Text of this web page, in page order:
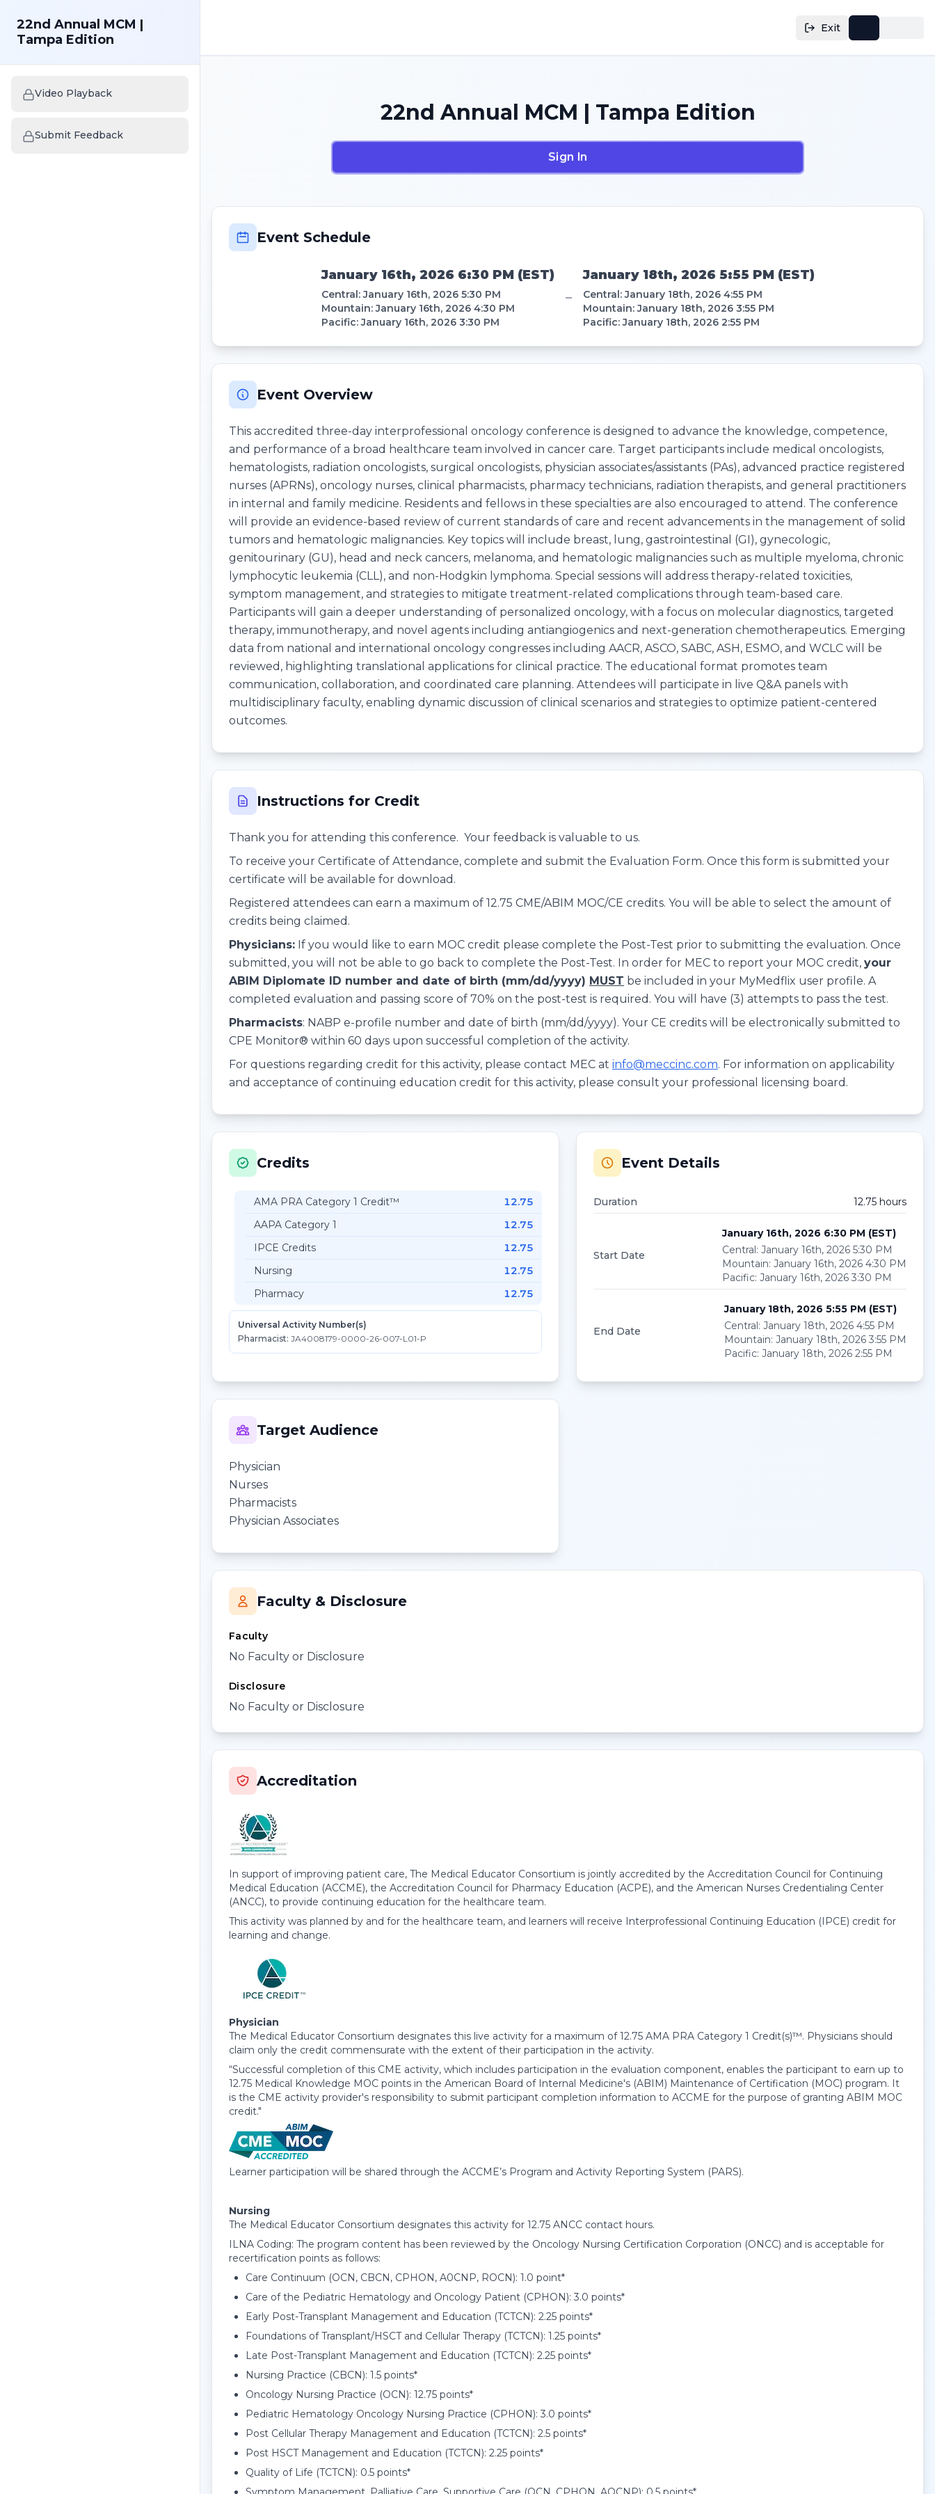
Exit
22nd Annual MCM |
Tampa Edition
Video Playback
Submit Feedback
22nd Annual MCM | Tampa Edition
Sign In
Event Schedule
January 16th, 2026 6:30 PM(EST)
Central:January 16th, 2026 5:30 PM
Mountain:January 16th, 2026 4:30 PM
Pacific:January 16th, 2026 3:30 PM
–
January 18th, 2026 5:55 PM(EST)
Central:January 18th, 2026 4:55 PM
Mountain:January 18th, 2026 3:55 PM
Pacific:January 18th, 2026 2:55 PM
Event Overview
This accredited three-day interprofessional oncology conference is designed to advance the knowledge, competence,
and performance of a broad healthcare team involved in cancer care. Target participants include medical oncologists,
hematologists, radiation oncologists, surgical oncologists, physician associates/assistants (PAs), advanced practice registered
nurses (APRNs), oncology nurses, clinical pharmacists, pharmacy technicians, radiation therapists, and general practitioners
in internal and family medicine. Residents and fellows in these specialties are also encouraged to attend. The conference
will provide an evidence-based review of current standards of care and recent advancements in the management of solid
tumors and hematologic malignancies. Key topics will include breast, lung, gastrointestinal (GI), gynecologic,
genitourinary (GU), head and neck cancers, melanoma, and hematologic malignancies such as multiple myeloma, chronic
lymphocytic leukemia (CLL), and non-Hodgkin lymphoma. Special sessions will address therapy-related toxicities,
symptom management, and strategies to mitigate treatment-related complications through team-based care.
Participants will gain a deeper understanding of personalized oncology, with a focus on molecular diagnostics, targeted
therapy, immunotherapy, and novel agents including antiangiogenics and next-generation chemotherapeutics. Emerging
data from national and international oncology congresses including AACR, ASCO, SABC, ASH, ESMO, and WCLC will be
reviewed, highlighting translational applications for clinical practice. The educational format promotes team
communication, collaboration, and coordinated care planning. Attendees will participate in live Q&A panels with
multidisciplinary faculty, enabling dynamic discussion of clinical scenarios and strategies to optimize patient-centered
outcomes.
Instructions for Credit
Thank you for attending this conference. Your feedback is valuable to us.
To receive your Certificate of Attendance, complete and submit the Evaluation Form. Once this form is submitted your
certificate will be available for download.
Registered attendees can earn a maximum of 12.75 CME/ABIM MOC/CE credits. You will be able to select the amount of
credits being claimed.
Physicians: If you would like to earn MOC credit please complete the Post-Test prior to submitting the evaluation. Once
submitted, you will not be able to go back to complete the Post-Test. In order for MEC to report your MOC credit, your
ABIM Diplomate ID number and date of birth (mm/dd/yyyy) MUST be included in your MyMedflix user profile. A
completed evaluation and passing score of 70% on the post-test is required. You will have (3) attempts to pass the test.
Pharmacists: NABP e-profile number and date of birth (mm/dd/yyyy). Your CE credits will be electronically submitted to
CPE Monitor® within 60 days upon successful completion of the activity.
For questions regarding credit for this activity, please contact MEC at info@meccinc.com. For information on applicability
and acceptance of continuing education credit for this activity, please consult your professional licensing board.
Credits
AMA PRA Category 1 Credit™
12.75
AAPA Category 1
12.75
IPCE Credits
12.75
Nursing
12.75
Pharmacy
12.75
Universal Activity Number(s)
Pharmacist: JA4008179-0000-26-007-L01-P
Event Details
Duration 12.75 hours
Start Date
January 16th, 2026 6:30 PM (EST)
Central: January 16th, 2026 5:30 PM
Mountain: January 16th, 2026 4:30 PM
Pacific: January 16th, 2026 3:30 PM
End Date
January 18th, 2026 5:55 PM (EST)
Central: January 18th, 2026 4:55 PM
Mountain: January 18th, 2026 3:55 PM
Pacific: January 18th, 2026 2:55 PM
Target Audience
Physician
Nurses
Pharmacists
Physician Associates
Faculty & Disclosure
Faculty
No Faculty or Disclosure
Disclosure
No Faculty or Disclosure
Accreditation
In support of improving patient care, The Medical Educator Consortium is jointly accredited by the Accreditation Council for Continuing
Medical Education (ACCME), the Accreditation Council for Pharmacy Education (ACPE), and the American Nurses Credentialing Center
(ANCC), to provide continuing education for the healthcare team.
This activity was planned by and for the healthcare team, and learners will receive Interprofessional Continuing Education (IPCE) credit for
learning and change.
Physician
The Medical Educator Consortium designates this live activity for a maximum of 12.75 AMA PRA Category 1 Credit(s)™. Physicians should
claim only the credit commensurate with the extent of their participation in the activity.
“Successful completion of this CME activity, which includes participation in the evaluation component, enables the participant to earn up to
12.75 Medical Knowledge MOC points in the American Board of Internal Medicine's (ABIM) Maintenance of Certification (MOC) program. It
is the CME activity provider's responsibility to submit participant completion information to ACCME for the purpose of granting ABIM MOC
credit."
Learner participation will be shared through the ACCME’s Program and Activity Reporting System (PARS).
Nursing
The Medical Educator Consortium designates this activity for 12.75 ANCC contact hours.
ILNA Coding: The program content has been reviewed by the Oncology Nursing Certification Corporation (ONCC) and is acceptable for
recertification points as follows:
Care Continuum (OCN, CBCN, CPHON, A0CNP, ROCN): 1.0 point*
Care of the Pediatric Hematology and Oncology Patient (CPHON): 3.0 points*
Early Post-Transplant Management and Education (TCTCN): 2.25 points*
Foundations of Transplant/HSCT and Cellular Therapy (TCTCN): 1.25 points*
Late Post-Transplant Management and Education (TCTCN): 2.25 points*
Nursing Practice (CBCN): 1.5 points*
Oncology Nursing Practice (OCN): 12.75 points*
Pediatric Hematology Oncology Nursing Practice (CPHON): 3.0 points*
Post Cellular Therapy Management and Education (TCTCN): 2.5 points*
Post HSCT Management and Education (TCTCN): 2.25 points*
Quality of Life (TCTCN): 0.5 points*